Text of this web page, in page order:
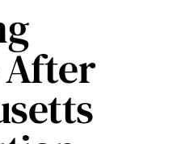
After